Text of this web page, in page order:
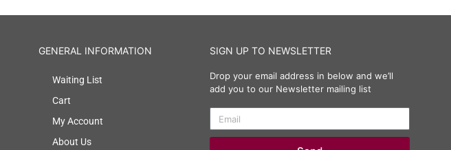
GENERAL INFORMATION
Waiting List
Cart
My Account
About Us
SIGN UP TO NEWSLETTER
Drop your email address in below and we’ll
add you to our Newsletter mailing list